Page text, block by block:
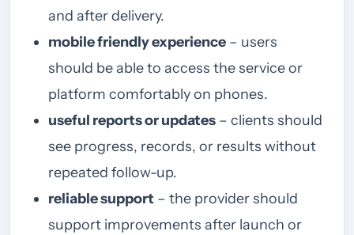
and after delivery.
mobile friendly experience – users
should be able to access the service or
platform comfortably on phones.
useful reports or updates – clients should
see progress, records, or results without
repeated follow-up.
reliable support – the provider should
support improvements after launch or